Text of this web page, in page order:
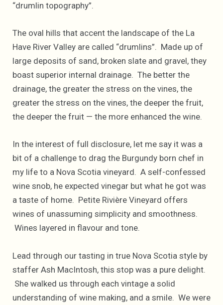
“drumlin topography”.
The oval hills that accent the landscape of the La
Have River Valley are called “drumlins”. Made up of
large deposits of sand, broken slate and gravel, they
boast superior internal drainage. The better the
drainage, the greater the stress on the vines, the
greater the stress on the vines, the deeper the fruit,
the deeper the fruit — the more enhanced the wine.
In the interest of full disclosure, let me say it was a
bit of a challenge to drag the Burgundy born chef in
my life to a Nova Scotia vineyard. A self-confessed
wine snob, he expected vinegar but what he got was
a taste of home. Petite Rivière Vineyard offers
wines of unassuming simplicity and smoothness.
Wines layered in flavour and tone.
Lead through our tasting in true Nova Scotia style by
staffer Ash MacIntosh, this stop was a pure delight.
She walked us through each vintage a solid
understanding of wine making, and a smile. We were